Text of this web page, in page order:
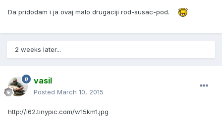
Da pridodam i ja ovaj malo drugaciji rod-susac-pod.
2 weeks later...
vasil
Posted March 10, 2015
http://i62.tinypic.com/w15km1.jpg